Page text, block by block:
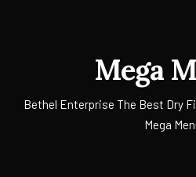
Mega
Bethel Enterprise The Best Dry
Mega